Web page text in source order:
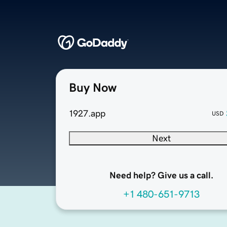
Buy Now
1927.app USD
Next
Need help? Give us a call.
+1 480-651-9713